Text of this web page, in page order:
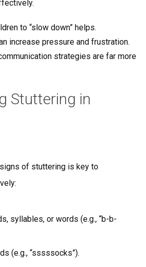
to “slow down” helps.
increase pressure and frustration.
strategies are far more
Stuttering in
of stuttering is key to
syllables, or words (e.g., “b-b-
(e.g., “sssssocks”).